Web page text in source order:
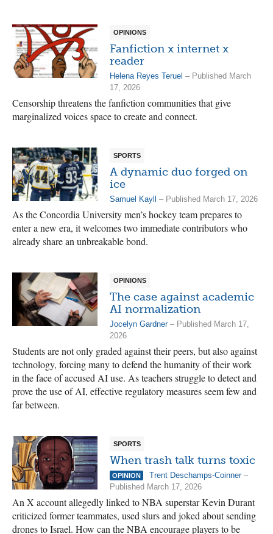
OPINIONS
Fanfiction x internet x
reader
Helena Reyes Teruel – Published March
17, 2026
Censorship threatens the fanfiction communities that give
marginalized voices space to create and connect.
SPORTS
A dynamic duo forged on
ice
Samuel Kayll – Published March 17, 2026
As the Concordia University men’s hockey team prepares to
enter a new era, it welcomes two immediate contributors who
already share an unbreakable bond.
OPINIONS
The case against academic
AI normalization
Jocelyn Gardner– Published March 17,
2026
Students are not only graded against their peers, but also against
technology, forcing many to defend the humanity of their work
in the face of accused AI use. As teachers struggle to detect and
prove the use of AI, effective regulatory measures seem few and
far between.
SPORTS
When trash talk turns toxic
OPINION Trent Deschamps-Coinner–
Published March 17, 2026
An X account allegedly linked to NBA superstar Kevin Durant
criticized former teammates, used slurs and joked about sending
drones to Israel. How can the NBA encourage players to be